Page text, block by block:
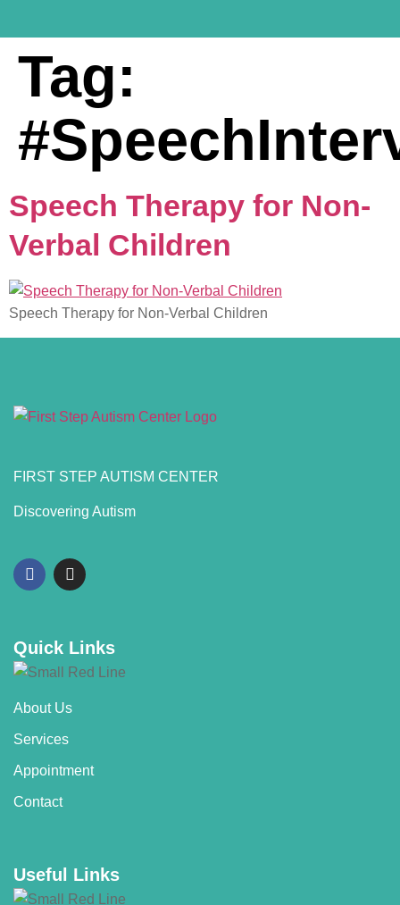
Tag:
Speech Therapy for Non-
Verbal Children
Speech Therapy for Non-Verbal Children
FIRST STEP AUTISM CENTER
Discovering Autism
Quick Links
About Us
Services
Appointment
Contact
Useful Links